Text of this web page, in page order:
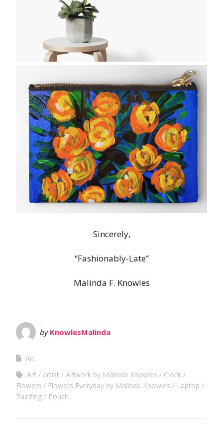
Sincerely,
“Fashionably-Late”
Malinda F. Knowles
by KnowlesMalinda
Art
Art
artist Artwork by Malinda Knowles
Clock
Flowers
Flowers Everyday by Malinda Knowles
Laptop
Painting
Pouch